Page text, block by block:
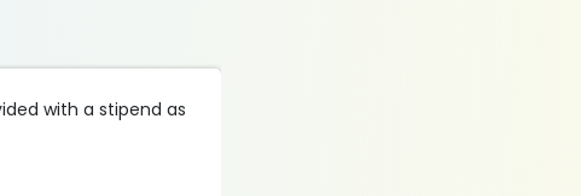
with a stipend as